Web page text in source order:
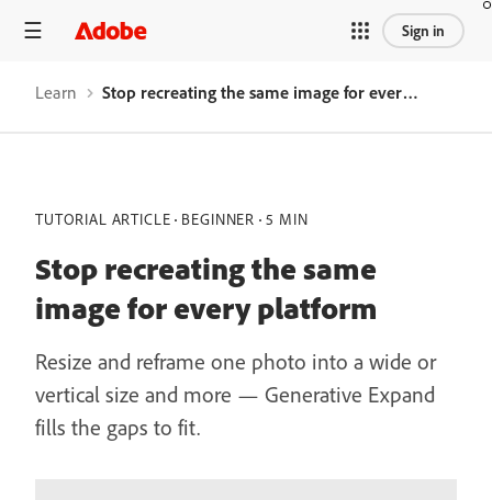
Sign in
Learn Stop recreating the same image for every platform
TUTORIAL ARTICLE BEGINNER 5 MIN
Stop recreating the same
image for every platform
Resize and reframe one photo into a wide or
vertical size and more — Generative Expand
fills the gaps to fit.